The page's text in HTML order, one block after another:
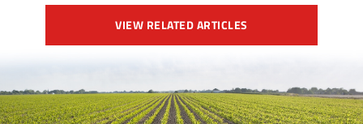
VIEW RELATED ARTICLES